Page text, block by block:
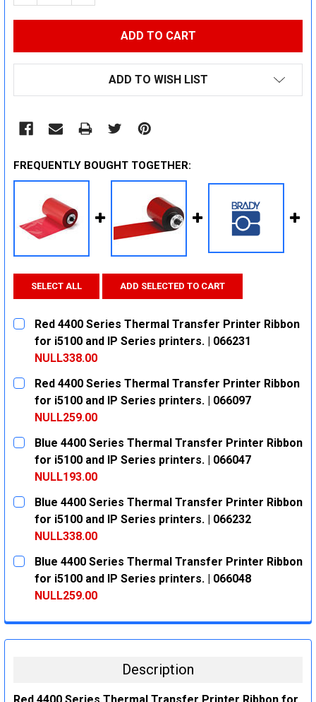
ADD TO WISH LIST
FREQUENTLY BOUGHT TOGETHER:
SELECT ALL ADD SELECTED TO CART
Red 4400 Series Thermal Transfer Printer Ribbon
for i5100 and IP Series printers. | 066231
NULL338.00
CURRENT
STOCK:
QUANTITY:
DECREASE QUANTITY:
INCREASE QUANTITY:
Red 4400 Series Thermal Transfer Printer Ribbon
for i5100 and IP Series printers. | 066097
NULL259.00
CURRENT
STOCK:
QUANTITY:
DECREASE QUANTITY:
INCREASE QUANTITY:
Blue 4400 Series Thermal Transfer Printer Ribbon
for i5100 and IP Series printers. | 066047
NULL193.00
CURRENT
STOCK:
QUANTITY:
DECREASE QUANTITY:
INCREASE QUANTITY:
Blue 4400 Series Thermal Transfer Printer Ribbon
for i5100 and IP Series printers. | 066232
NULL338.00
CURRENT
STOCK:
QUANTITY:
DECREASE QUANTITY:
INCREASE QUANTITY:
Blue 4400 Series Thermal Transfer Printer Ribbon
for i5100 and IP Series printers. | 066048
NULL259.00
DECREASE QUANTITY:
INCREASE QUANTITY:
Description
Red 4400 Series Thermal Transfer Printer Ribbon for